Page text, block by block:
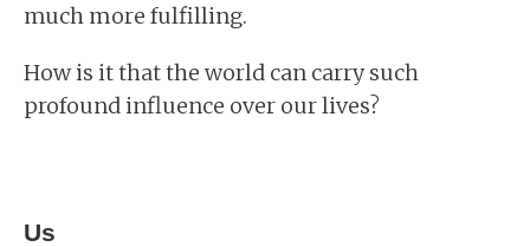
much more fulfilling.
How is it that the world can carry such
profound influence over our lives?
Us